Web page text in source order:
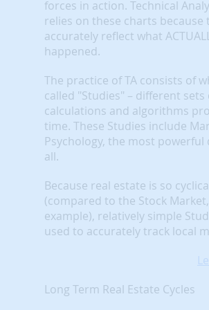
forces in action. Technical
relies on these charts because
accurately reflect what
happened.
The practice of TA consists of
called "Studies" – different sets
calculations and algorithms
time. These Studies include
Psychology, the most powerful
all.
Because real estate is so
(compared to the Stock
example), relatively simple
used to accurately track local
Long Term Real Estate Cycles